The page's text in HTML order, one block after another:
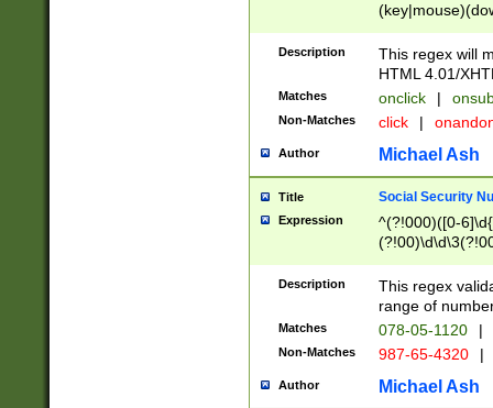
Description
This regex will
HTML 4.01/
Matches onclick |
Non-Matches click |
Author Michael Ash
Title Social Security
Expression
^(?!000)([0-
Description
This regex
range of
Matches 078-05-1120 |
Non-Matches 987-65-4320 |
Author Michael Ash